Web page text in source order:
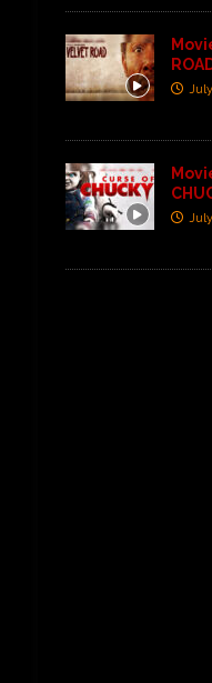
July